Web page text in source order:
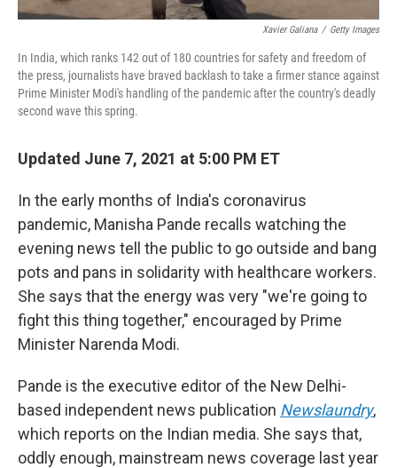
Xavier Galiana / Getty Images
In India, which ranks 142 out of 180 countries for safety and freedom of
the press, journalists have braved backlash to take a firmer stance against
Prime Minister Modi's handling of the pandemic after the country's deadly
second wave this spring.
Updated June 7, 2021 at 5:00 PM ET
In the early months of India's coronavirus
pandemic, Manisha Pande recalls watching the
evening news tell the public to go outside and bang
pots and pans in solidarity with healthcare workers.
She says that the energy was very "we're going to
fight this thing together," encouraged by Prime
Minister Narenda Modi.
Pande is the executive editor of the New Delhi-
based independent news publication Newslaundry,
which reports on the Indian media. She says that,
oddly enough, mainstream news coverage last year